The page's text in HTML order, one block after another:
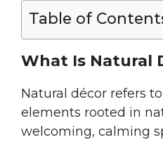
Table of
What Is Natural
Natural décor refers
elements rooted in
welcoming, calming